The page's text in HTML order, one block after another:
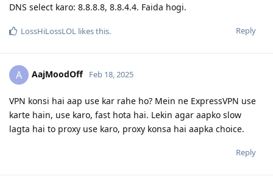
DNS select karo: 8.8.8.8, 8.8.4.4. Faida hogi.
Reply
LossHiLossLOL likes this.
A AajMoodOff Feb 18, 2025
VPN konsi hai aap use kar rahe ho? Mein ne ExpressVPN use
karte hain, use karo, fast hota hai. Lekin agar aapko slow
lagta hai to proxy use karo, proxy konsa hai aapka choice.
Reply